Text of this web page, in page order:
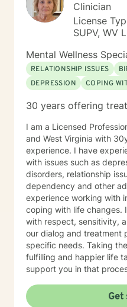
Clinician
License
SUPV, WV
Mental Wellness
RELATIONSHIP ISSUES
DEPRESSION
COPING
30 years offering
I am a Licensed
and West Virginia with
experience. I have
with issues such as
disorders, relationship
dependency and other
experience working with
coping with life changes.
with respect, sensitivity,
our dialog and treatment
specific needs. Taking
fulfilling and happier life
support you in that
Get